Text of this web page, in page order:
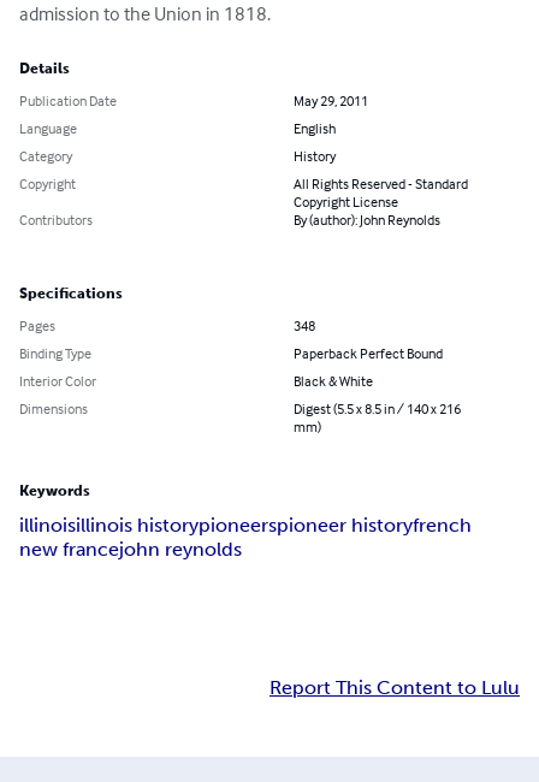
admission to the Union in 1818.
Details
Publication Date
May 29, 2011
Language
English
Category
History
Copyright
All Rights Reserved - Standard
Copyright License
Contributors
By (author): John Reynolds
Specifications
Pages
348
Binding Type
Paperback Perfect Bound
Interior Color
Black & White
Dimensions
Digest (5.5 x 8.5 in / 140 x 216
mm)
Keywords
illinoisillinois historypioneerspioneer historyfrench
new francejohn reynolds
Report This Content to Lulu